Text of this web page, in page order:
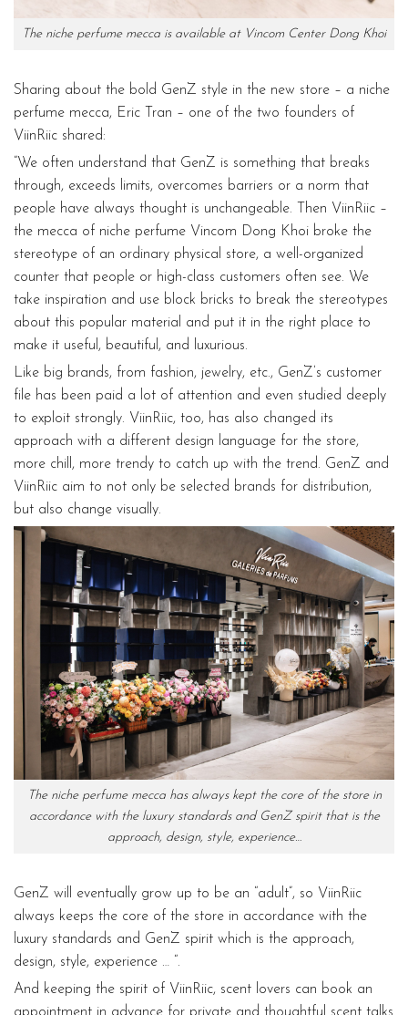
The niche perfume mecca is available at Vincom Center Dong Khoi
Sharing about the bold GenZ style in the new store – a niche
perfume mecca, Eric Tran – one of the two founders of
ViinRiic shared:
“We often understand that GenZ is something that breaks
through, exceeds limits, overcomes barriers or a norm that
people have always thought is unchangeable. Then ViinRiic –
the mecca of niche perfume Vincom Dong Khoi broke the
stereotype of an ordinary physical store, a well-organized
counter that people or high-class customers often see. We
take inspiration and use block bricks to break the stereotypes
about this popular material and put it in the right place to
make it useful, beautiful, and luxurious.
Like big brands, from fashion, jewelry, etc., GenZ’s customer
file has been paid a lot of attention and even studied deeply
to exploit strongly. ViinRiic, too, has also changed its
approach with a different design language for the store,
more chill, more trendy to catch up with the trend. GenZ and
ViinRiic aim to not only be selected brands for distribution,
but also change visually.
The niche perfume mecca has always kept the core of the store in
accordance with the luxury standards and GenZ spirit that is the
approach, design, style, experience…
GenZ will eventually grow up to be an “adult”, so ViinRiic
always keeps the core of the store in accordance with the
luxury standards and GenZ spirit which is the approach,
design, style, experience … “.
And keeping the spirit of ViinRiic, scent lovers can book an
appointment in advance for private and thoughtful scent talks